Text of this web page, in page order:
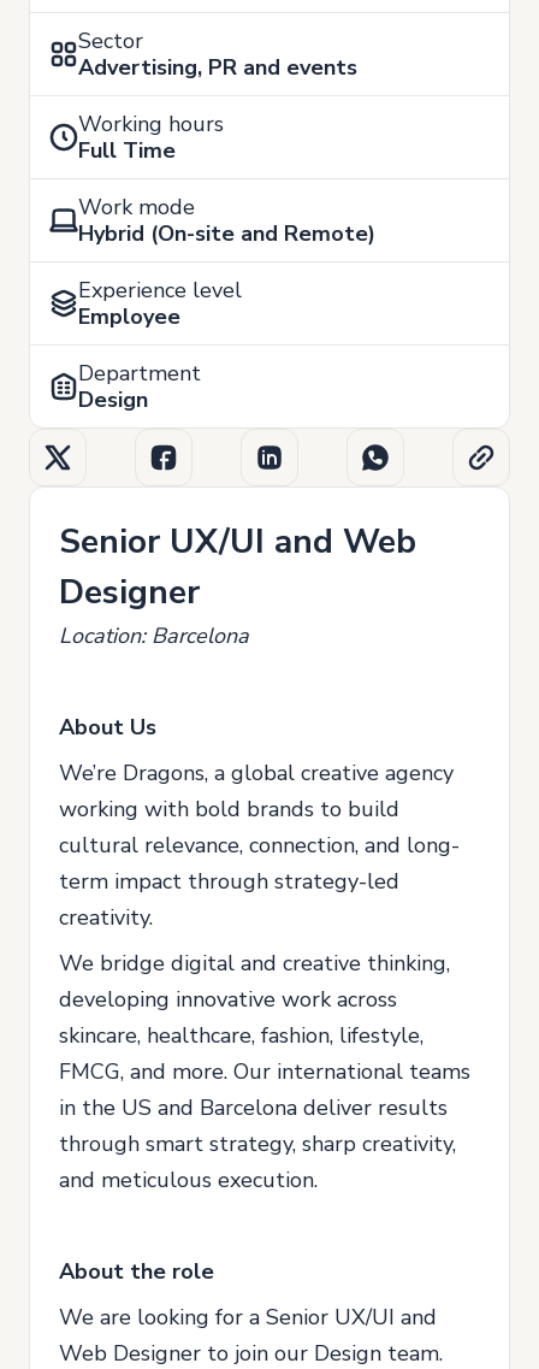
Sector
Advertising, PR and events
Working hours
Full Time
Work mode
Hybrid (On-site and Remote)
Experience level
Employee
Department
Design
Senior UX/UI and Web
Designer
Location: Barcelona
About Us
We’re Dragons, a global creative agency
working with bold brands to build
cultural relevance, connection, and long-
term impact through strategy-led
creativity.
We bridge digital and creative thinking,
developing innovative work across
skincare, healthcare, fashion, lifestyle,
FMCG, and more. Our international teams
in the US and Barcelona deliver results
through smart strategy, sharp creativity,
and meticulous execution.
About the role
We are looking for a Senior UX/UI and
Web Designer to join our Design team.